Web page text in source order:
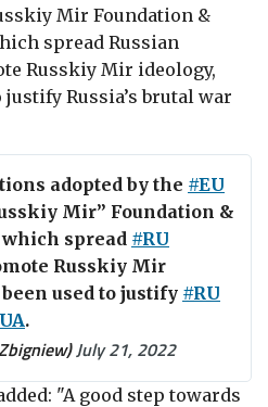
Mir Foundation &
spread Russian
Russkiy Mir ideology,
Russia’s brutal war
adopted by the #EU
Mir” Foundation &
spread #RU
Russkiy Mir
used to justify #RU
.
July 21, 2022
"A good step towards